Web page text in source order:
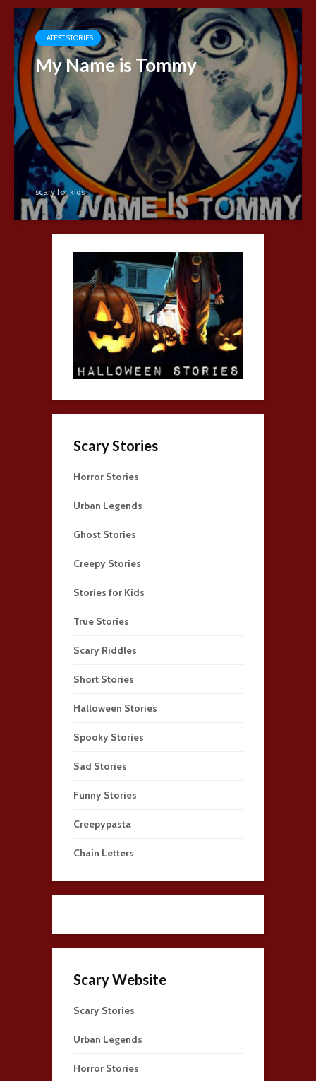
LATEST STORIES
My Name is Tommy
scary for kids
Scary Stories
Horror Stories
Urban Legends
Ghost Stories
Creepy Stories
Stories for Kids
True Stories
Scary Riddles
Short Stories
Halloween Stories
Spooky Stories
Sad Stories
Funny Stories
Creepypasta
Chain Letters
Scary Website
Scary Stories
Urban Legends
Horror Stories